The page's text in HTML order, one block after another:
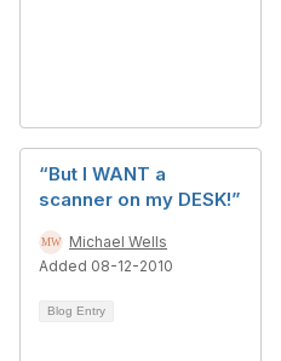
“But I WANT a
scanner on my DESK!”
Michael Wells
Added 08-12-2010
Blog Entry